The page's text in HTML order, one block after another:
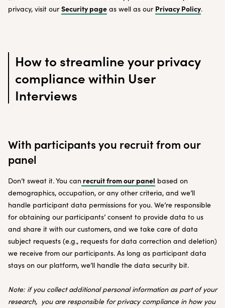
privacy, visit ourSecurity page as well as our Privacy Policy.
How to streamline your privacy
compliance within User
Interviews
With participants you recruit from our
panel
Don’t sweat it. You can recruit from our panel based on
demographics, occupation, or any other criteria, and we’ll
handle participant data permissions for you. We’re responsible
for obtaining our participants’ consent to provide data to us
and share it with our customers, and we take care of data
subject requests (e.g., requests for data correction and deletion)
we receive from our participants. As long as participant data
stays on our platform, we’ll handle the data security bit.
Note: if you collect additional personal information as part of your
research, you are responsible for privacy compliance in how you